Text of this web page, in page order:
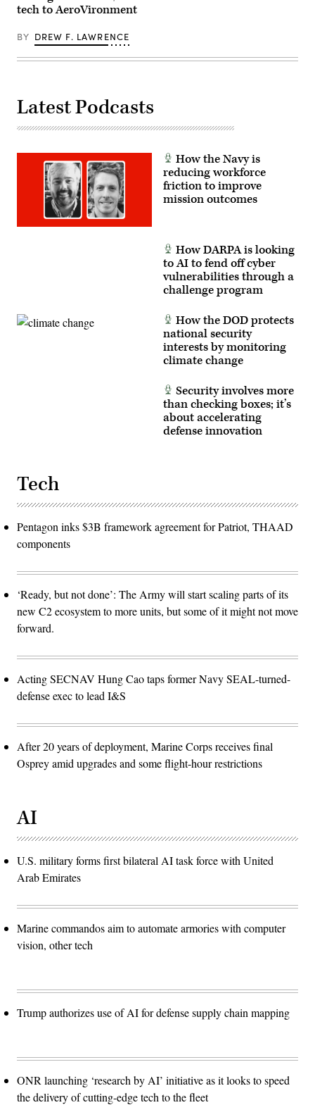
while
transiting
South
China
June
Coast
Guard
Cutter
is
deployable
Response
Cutters
with
forward
operations
L.
David)
tech to AeroVironment
BY DREW F. LAWRENCE
Latest Podcasts
How the Navy is
reducing workforce
friction to improve
mission outcomes
How DARPA is looking
to AI to fend off cyber
vulnerabilities through a
challenge program
How the DOD protects
national security
interests by monitoring
climate change
Security involves more
than checking boxes; it’s
about accelerating
defense innovation
Tech
Pentagon inks $3B framework agreement for Patriot, THAAD
components
‘Ready, but not done’: The Army will start scaling parts of its
new C2 ecosystem to more units, but some of it might not move
forward.
Acting SECNAV Hung Cao taps former Navy SEAL-turned-
defense exec to lead I&S
After 20 years of deployment, Marine Corps receives final
Osprey amid upgrades and some flight-hour restrictions
AI
U.S. military forms first bilateral AI task force with United
Arab Emirates
Marine commandos aim to automate armories with computer
vision, other tech
Trump authorizes use of AI for defense supply chain mapping
ONR launching ‘research by AI’ initiative as it looks to speed
the delivery of cutting-edge tech to the fleet